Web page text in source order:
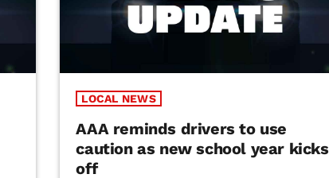
LOCAL NEWS
AAA reminds drivers to use
caution as new school year kicks
off